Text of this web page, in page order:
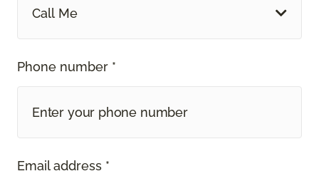
Call Me
Phone number *
Email address *